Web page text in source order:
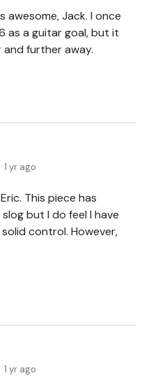
awesome, Jack. I once
as a guitar goal, but it
further away.
1 yr ago
This piece has
but I do feel I have
control. However,
1 yr ago